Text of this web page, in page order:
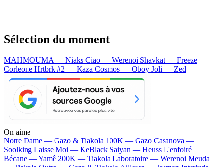
Sélection du moment
MAHMOUMA — Niaks Ciao — Werenoi Shavkat — Freeze
Corleone Hrtbrk #2 — Kaza Cosmos — Oboy Joli — Zed
On aime
Notre Dame — Gazo & Tiakola 100K — Gazo Casanova —
Soolking Laisse Moi — KeBlack Saiyan — Heuss L'enfoiré
Bécane —Yamê 200K — Tiakola Laboratoire — Werenoi Meuda